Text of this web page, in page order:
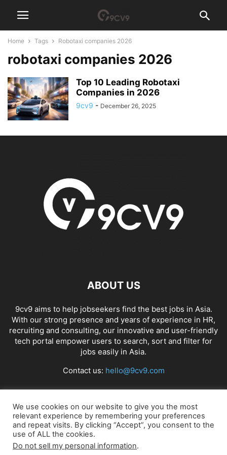
Home Tags Robotaxi companies 2026
robotaxi companies 2026
Top 10 Leading Robotaxi
Companies in 2026
9cv9 - December 26, 2025
ABOUT US
9cv9 aims to help jobseekers find the best jobs in Asia.
With our strong presence and years of experience in HR,
recruiting and consulting, our innovative and user-friendly
tech portal empower users to search, sort and filter for
jobs easily in Asia.
Contact us: hello@9cv9.com
FOLLOW US
We use cookies on our website to give you the most
relevant experience by remembering your preferences
and repeat visits. By clicking “Accept”, you consent to the
use of ALL the cookies.
Do not sell my personal information.